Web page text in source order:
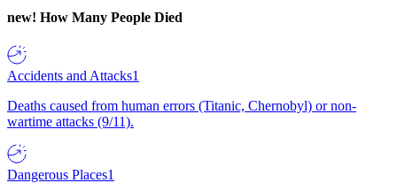
new! How Many People Died
Accidents and Attacks1
Deaths caused from human errors (Titanic, Chernobyl) or non-
wartime attacks (9/11).
Dangerous Places1